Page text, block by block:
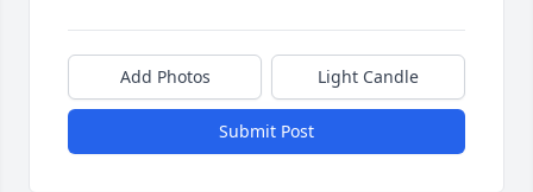
Add Photos Light Candle
Submit Post